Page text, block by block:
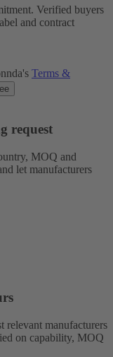
Verified buyers
and contract
Terms &
request
MOQ and
let manufacturers
relevant manufacturers
on capability, MOQ